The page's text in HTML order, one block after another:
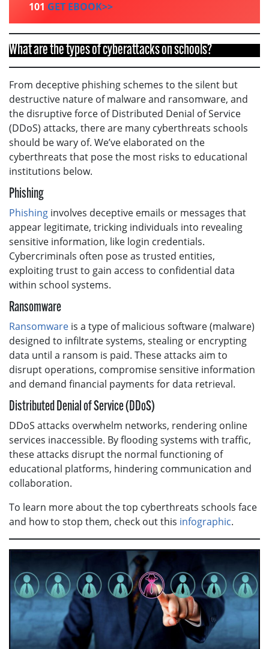
101 GET EBOOK>>
What are the types of cyberattacks on schools?
From deceptive phishing schemes to the silent but
destructive nature of malware and ransomware, and
the disruptive force of Distributed Denial of Service
(DDoS) attacks, there are many cyberthreats schools
should be wary of. We’ve elaborated on the
cyberthreats that pose the most risks to educational
institutions below.
Phishing
Phishing involves deceptive emails or messages that
appear legitimate, tricking individuals into revealing
sensitive information, like login credentials.
Cybercriminals often pose as trusted entities,
exploiting trust to gain access to confidential data
within school systems.
Ransomware
Ransomware is a type of malicious software (malware)
designed to infiltrate systems, stealing or encrypting
data until a ransom is paid. These attacks aim to
disrupt operations, compromise sensitive information
and demand financial payments for data retrieval.
Distributed Denial of Service (DDoS)
DDoS attacks overwhelm networks, rendering online
services inaccessible. By flooding systems with traffic,
these attacks disrupt the normal functioning of
educational platforms, hindering communication and
collaboration.
To learn more about the top cyberthreats schools face
and how to stop them, check out this infographic.